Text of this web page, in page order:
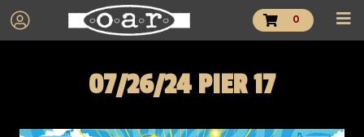
0
07/26/24 PIER 17